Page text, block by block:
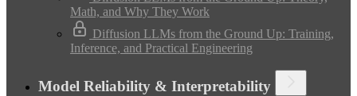
Math, and Why They Work
Diffusion LLMs from the Ground Up: Training,
Inference, and Practical Engineering
Model Reliability & Interpretability